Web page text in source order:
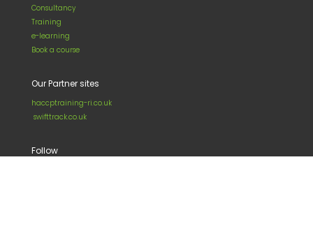
Consultancy
Training
e-learning
Book a course
Our Partner sites
haccptraining-ri.co.uk
swifttrack.co.uk
Follow